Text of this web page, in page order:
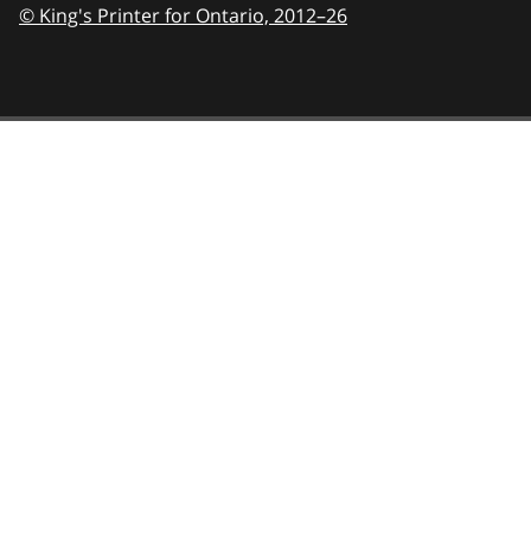
© King's Printer for Ontario, 2012–26